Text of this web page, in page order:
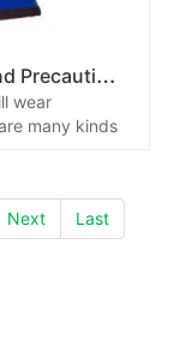
S
election of Cold-proof Gloves and Precautions
wear
many kinds
be noted
and anti-
because
necessary,
anti-
Next Last